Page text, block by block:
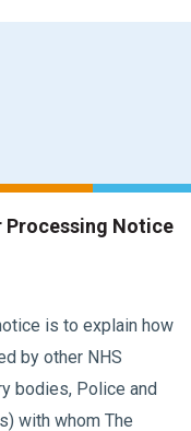
Processing Notice
is to explain how
by other NHS
bodies, Police and
with whom The